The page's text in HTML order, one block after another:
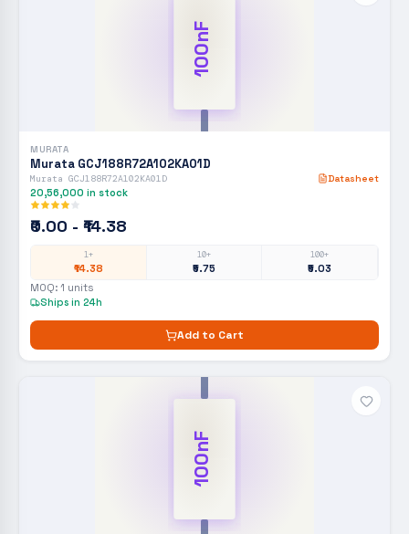
100nF
MURATA
Murata GCJ188R72A102KA01D
Murata GCJ188R72A102KA01D Datasheet
20,56,000 in stock
₹0.00 - ₹14.38
1+
₹14.38
10+
₹5.75
100+
₹5.03
MOQ: 1 units
Ships in 24h
Add to Cart
100nF